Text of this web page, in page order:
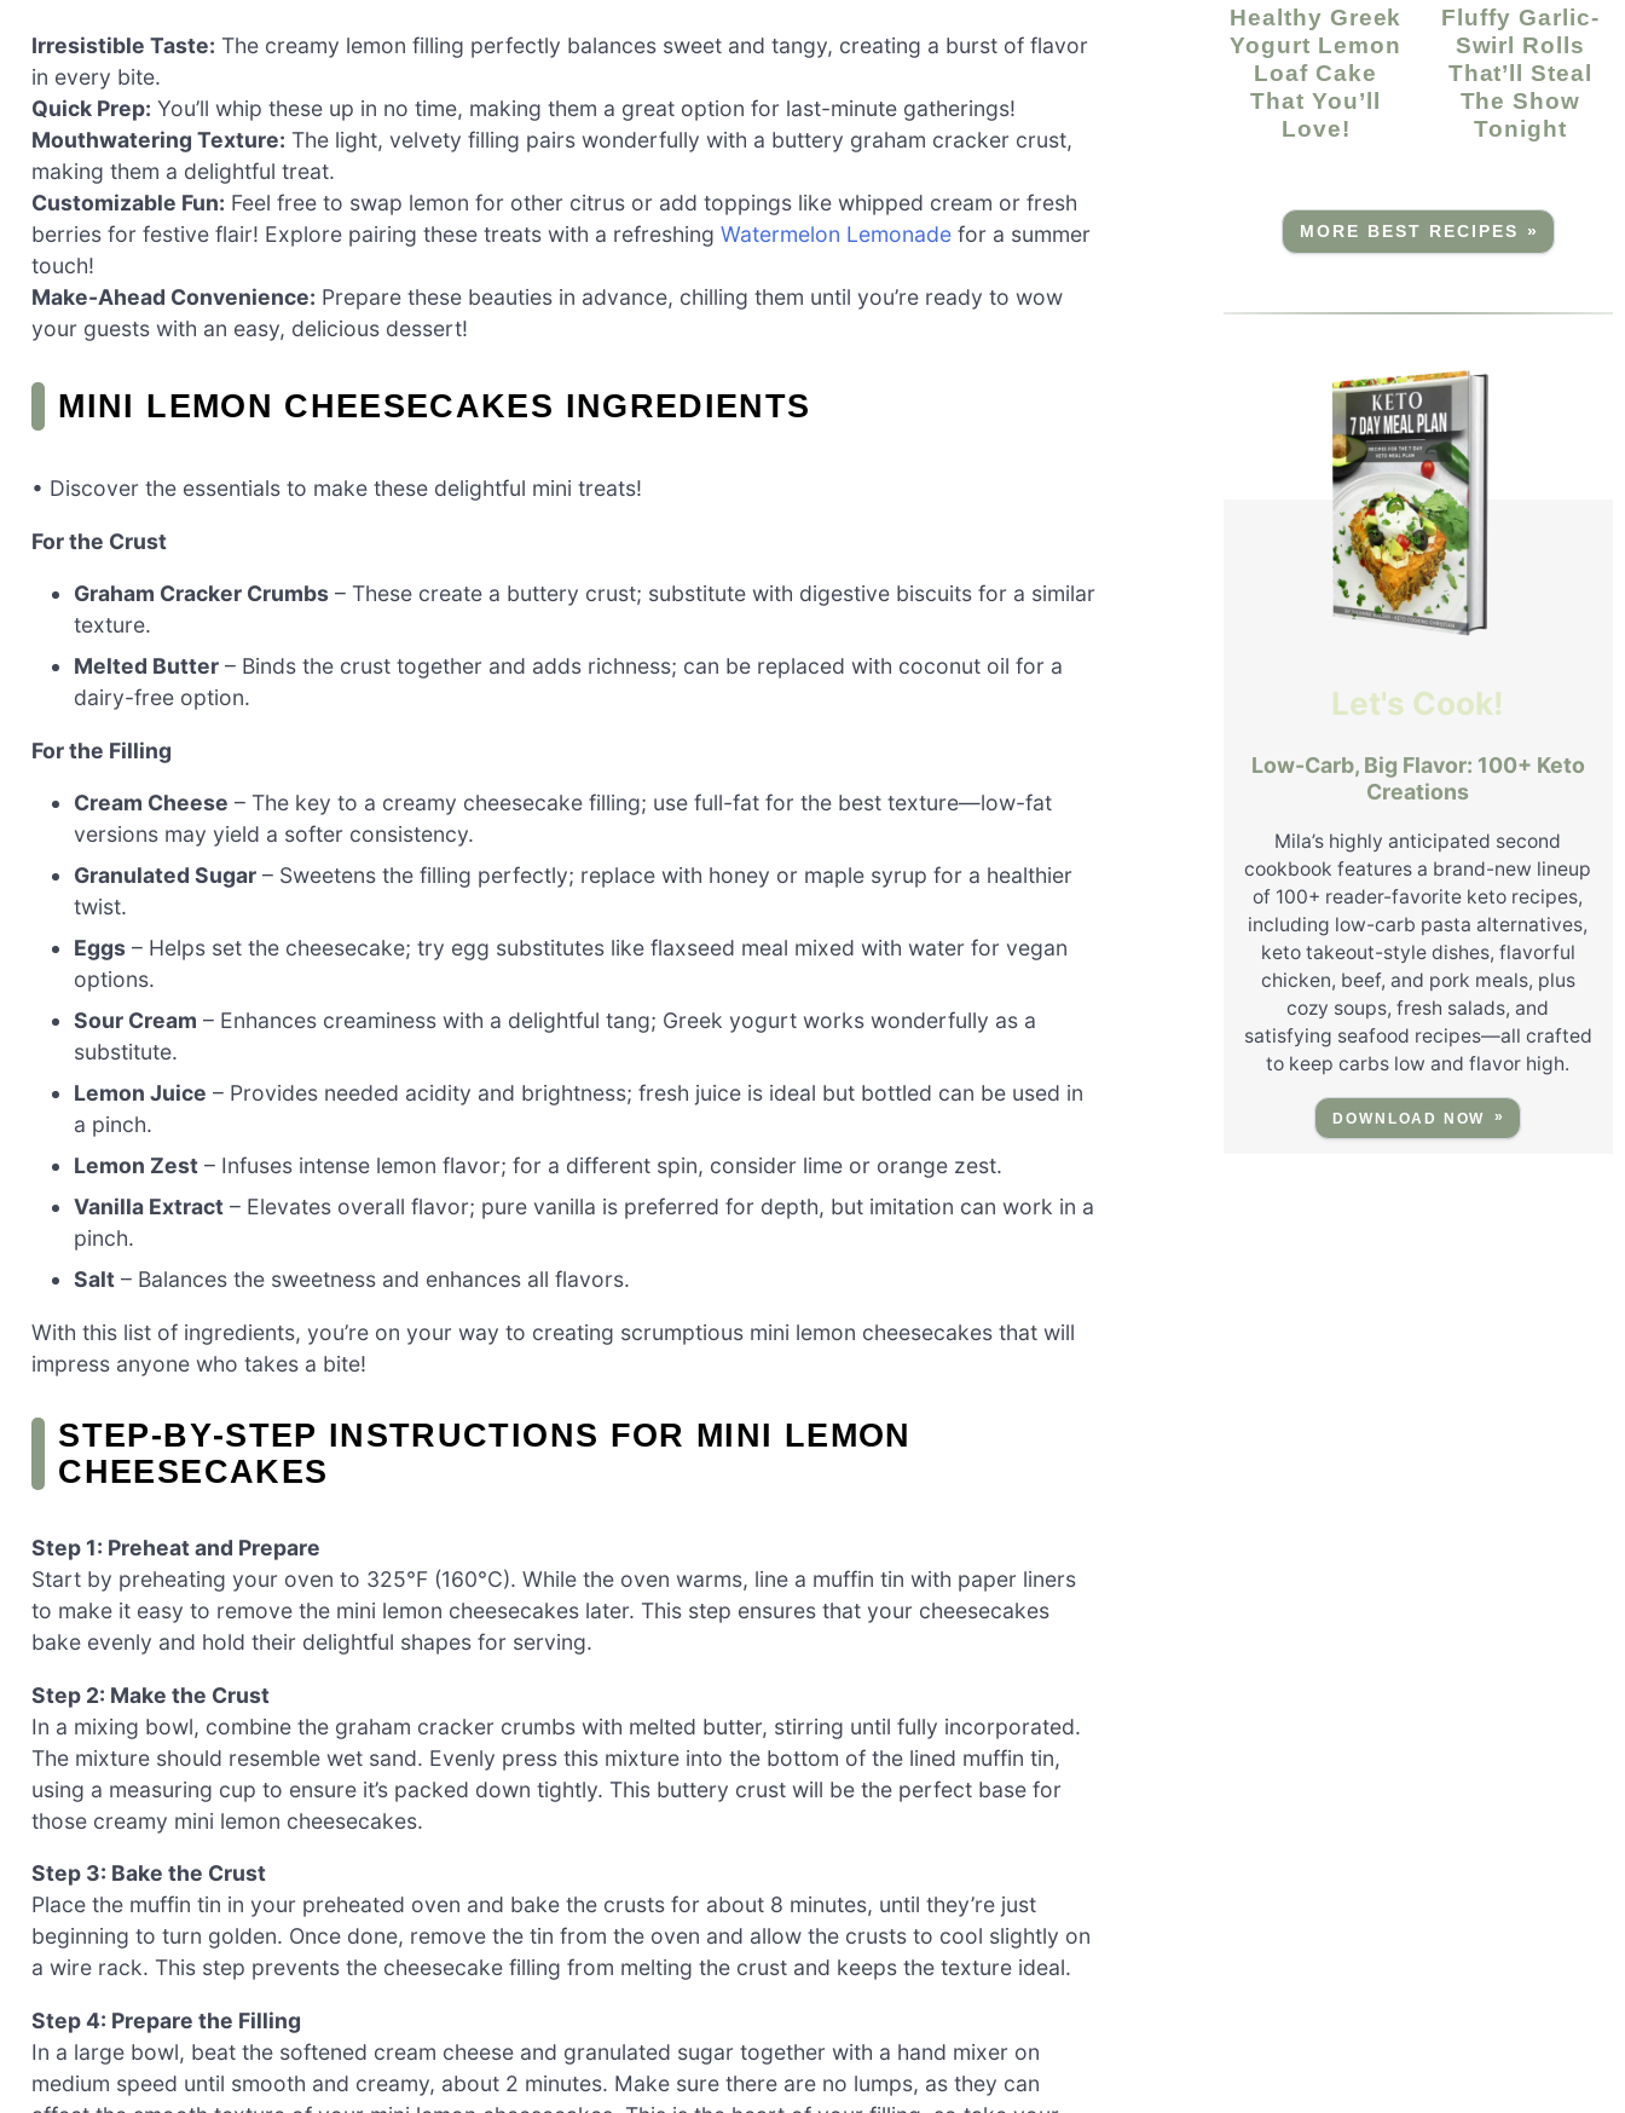
Irresistible Taste: The creamy lemon filling perfectly balances sweet and tangy, creating a burst of flavor
in every bite.
Quick Prep: You’ll whip these up in no time, making them a great option for last-minute gatherings!
Mouthwatering Texture: The light, velvety filling pairs wonderfully with a buttery graham cracker crust,
making them a delightful treat.
Customizable Fun: Feel free to swap lemon for other citrus or add toppings like whipped cream or fresh
berries for festive flair! Explore pairing these treats with a refreshing Watermelon Lemonade for a summer
touch!
Make-Ahead Convenience: Prepare these beauties in advance, chilling them until you’re ready to wow
your guests with an easy, delicious dessert!
MINI LEMON CHEESECAKES INGREDIENTS
• Discover the essentials to make these delightful mini treats!
For the Crust
Graham Cracker Crumbs – These create a buttery crust; substitute with digestive biscuits for a similar
texture.
Melted Butter – Binds the crust together and adds richness; can be replaced with coconut oil for a
dairy-free option.
For the Filling
Cream Cheese – The key to a creamy cheesecake filling; use full-fat for the best texture—low-fat
versions may yield a softer consistency.
Granulated Sugar – Sweetens the filling perfectly; replace with honey or maple syrup for a healthier
twist.
Eggs – Helps set the cheesecake; try egg substitutes like flaxseed meal mixed with water for vegan
options.
Sour Cream – Enhances creaminess with a delightful tang; Greek yogurt works wonderfully as a
substitute.
Lemon Juice – Provides needed acidity and brightness; fresh juice is ideal but bottled can be used in
a pinch.
Lemon Zest – Infuses intense lemon flavor; for a different spin, consider lime or orange zest.
Vanilla Extract – Elevates overall flavor; pure vanilla is preferred for depth, but imitation can work in a
pinch.
Salt – Balances the sweetness and enhances all flavors.
With this list of ingredients, you’re on your way to creating scrumptious mini lemon cheesecakes that will
impress anyone who takes a bite!
STEP‑BY‑STEP INSTRUCTIONS FOR MINI LEMON
CHEESECAKES
Step 1: Preheat and Prepare
Start by preheating your oven to 325°F (160°C). While the oven warms, line a muffin tin with paper liners
to make it easy to remove the mini lemon cheesecakes later. This step ensures that your cheesecakes
bake evenly and hold their delightful shapes for serving.
Step 2: Make the Crust
In a mixing bowl, combine the graham cracker crumbs with melted butter, stirring until fully incorporated.
The mixture should resemble wet sand. Evenly press this mixture into the bottom of the lined muffin tin,
using a measuring cup to ensure it’s packed down tightly. This buttery crust will be the perfect base for
those creamy mini lemon cheesecakes.
Step 3: Bake the Crust
Place the muffin tin in your preheated oven and bake the crusts for about 8 minutes, until they’re just
beginning to turn golden. Once done, remove the tin from the oven and allow the crusts to cool slightly on
a wire rack. This step prevents the cheesecake filling from melting the crust and keeps the texture ideal.
Step 4: Prepare the Filling
In a large bowl, beat the softened cream cheese and granulated sugar together with a hand mixer on
medium speed until smooth and creamy, about 2 minutes. Make sure there are no lumps, as they can
Healthy Greek
Yogurt Lemon
Loaf Cake
That You’ll
Love!
Fluffy Garlic-
Swirl Rolls
That’ll Steal
The Show
Tonight
MORE BEST RECIPES »
Let's Cook!
Low-Carb, Big Flavor: 100+ Keto
Creations
Mila’s highly anticipated second
cookbook features a brand-new lineup
of 100+ reader-favorite keto recipes,
including low-carb pasta alternatives,
keto takeout-style dishes, flavorful
chicken, beef, and pork meals, plus
cozy soups, fresh salads, and
satisfying seafood recipes—all crafted
to keep carbs low and flavor high.
DOWNLOAD NOW